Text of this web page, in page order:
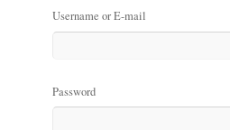
Username or E-mail
Password